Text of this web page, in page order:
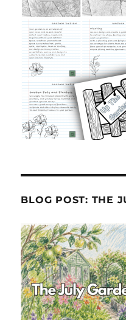
BLOG POST: THE